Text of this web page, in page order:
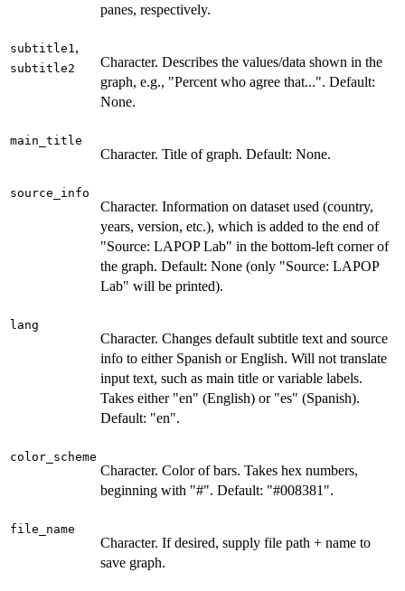
panes, respectively.
subtitle1 ,
subtitle2
Character. Describes the values/data shown in the
graph, e.g., "Percent who agree that...". Default:
None.
main_title
Character. Title of graph. Default: None.
source_info
Character. Information on dataset used (country,
years, version, etc.), which is added to the end of
"Source: LAPOP Lab" in the bottom-left corner of
the graph. Default: None (only "Source: LAPOP
Lab" will be printed).
lang
Character. Changes default subtitle text and source
info to either Spanish or English. Will not translate
input text, such as main title or variable labels.
Takes either "en" (English) or "es" (Spanish).
Default: "en".
color_scheme
Character. Color of bars. Takes hex numbers,
beginning with "#". Default: "#008381".
file_name
Character. If desired, supply file path + name to
save graph.